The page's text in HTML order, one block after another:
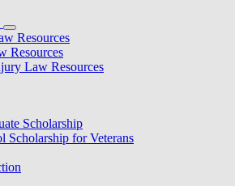
Resources
Resources
Law Resources
Scholarship
Scholarship for Veterans